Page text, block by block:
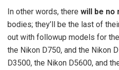
In other words, there will be no
bodies; they’ll be the last of
out with followup models for
the Nikon D750, and the Nikon
D3500, the Nikon D5600, and